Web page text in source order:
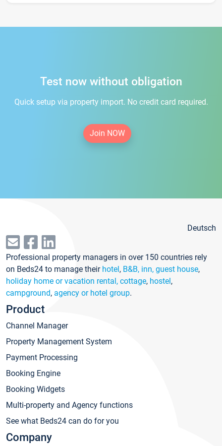
Test now without obligation
Quick setup via property import. No credit card required.
Join NOW
Deutsch
Professional property managers in over 150 countries rely
on Beds24 to manage their hotel, B&B, inn, guest house,
holiday home or vacation rental, cottage, hostel,
campground, agency or hotel group.
Product
Channel Manager
Property Management System
Payment Processing
Booking Engine
Booking Widgets
Multi-property and Agency functions
See what Beds24 can do for you
Company